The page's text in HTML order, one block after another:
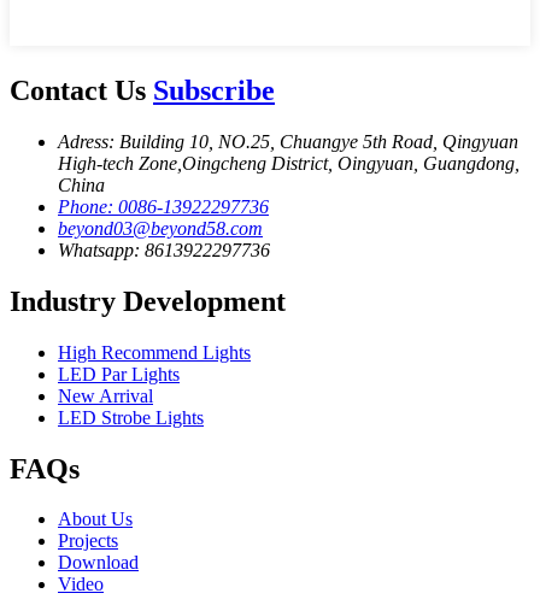
Contact Us Subscribe
Adress: Building 10, NO.25, Chuangye 5th Road, Qingyuan
High-tech Zone,Oingcheng District, Oingyuan, Guangdong,
China
Phone: 0086-13922297736
beyond03@beyond58.com
Whatsapp: 8613922297736
Industry Development
High Recommend Lights
LED Par Lights
New Arrival
LED Strobe Lights
FAQs
About Us
Projects
Download
Video